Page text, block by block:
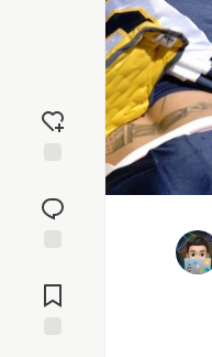
reaction
Comments